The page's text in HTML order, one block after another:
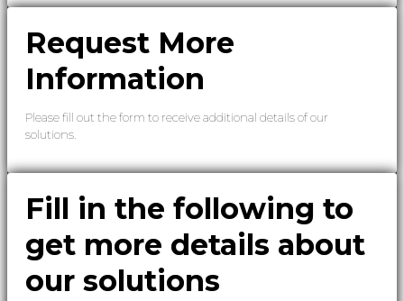
Request More
Information
Please fill out the form to receive additional details of our
solutions.
Fill in the following to
get more details about
our solutions